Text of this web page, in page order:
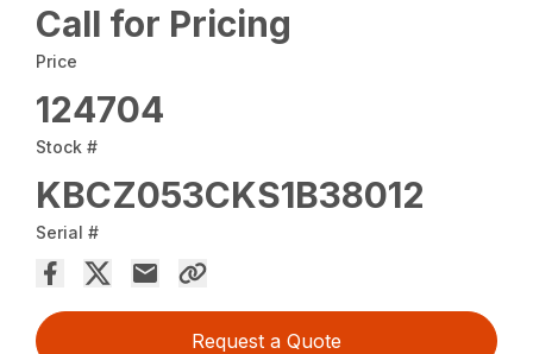
Call for Pricing
Price
124704
Stock #
KBCZ053CKS1B38012
Serial #
Request a Quote